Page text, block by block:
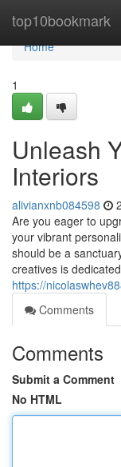
top10bookmark
Home
Home
1
Unleash
Interiors
alivianxnb084598
Are you eager to
your vibrant
should be a
creatives is
https://
Comments
Comments
Submit a Comment
No HTML